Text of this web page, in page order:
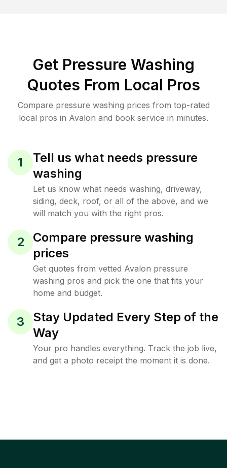
Get Pressure Washing
Quotes From Local Pros
Compare pressure washing prices from top-rated
local pros in Avalon and book service in minutes.
1
Tell us what needs pressure
washing
Let us know what needs washing, driveway,
siding, deck, roof, or all of the above, and we
will match you with the right pros.
2
Compare pressure washing
prices
Get quotes from vetted Avalon pressure
washing pros and pick the one that fits your
home and budget.
3
Stay Updated Every Step of the
Way
Your pro handles everything. Track the job live,
and get a photo receipt the moment it is done.